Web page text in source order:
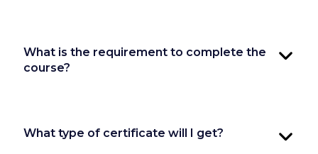
What is the requirement to complete the
course?
What type of certificate will I get?